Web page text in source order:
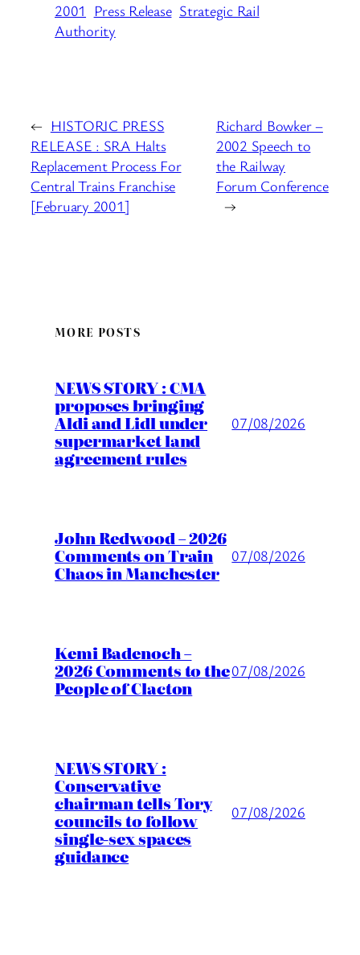
2001 Press Release Strategic Rail
Authority
← HISTORIC PRESS
RELEASE : SRA Halts
Replacement Process For
Central Trains Franchise
[February 2001]
Richard Bowker –
2002 Speech to
the Railway
Forum Conference
→
MORE POSTS
NEWS STORY : CMA
proposes bringing
Aldi and Lidl under
supermarket land
agreement rules
07/08/2026
John Redwood – 2026
Comments on Train
Chaos in Manchester
07/08/2026
Kemi Badenoch –
2026 Comments to the
People of Clacton
07/08/2026
NEWS STORY :
Conservative
chairman tells Tory
councils to follow
single-sex spaces
guidance
07/08/2026